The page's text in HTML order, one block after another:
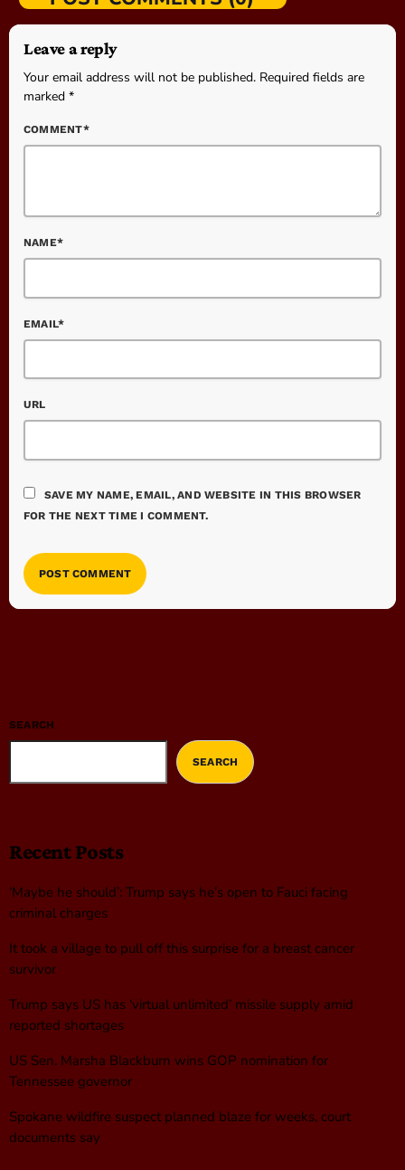
Leave a reply
Your email address will not be published. Required fields are
marked *
COMMENT*
NAME*
EMAIL*
URL
SAVE MY NAME, EMAIL, AND WEBSITE IN THIS BROWSER
FOR THE NEXT TIME I COMMENT.
SEARCH
SEARCH
Recent Posts
‘Maybe he should’: Trump says he’s open to Fauci facing
criminal charges
It took a village to pull off this surprise for a breast cancer
survivor
Trump says US has ‘virtual unlimited’ missile supply amid
reported shortages
US Sen. Marsha Blackburn wins GOP nomination for
Tennessee governor
Spokane wildfire suspect planned blaze for weeks, court
documents say